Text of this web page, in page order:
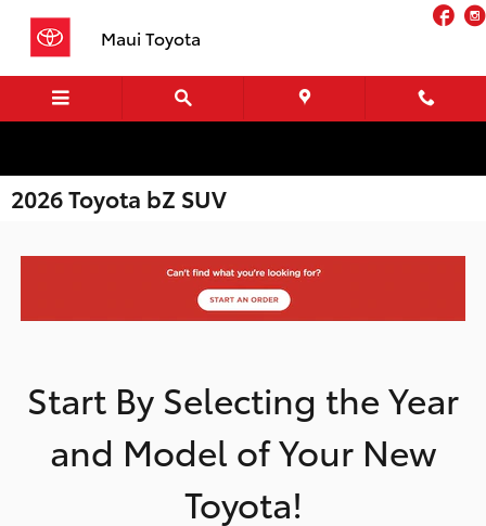
Maui Toyota
2026 Toyota bZ SUV
Start By Selecting the Year
and Model of Your New
Toyota!